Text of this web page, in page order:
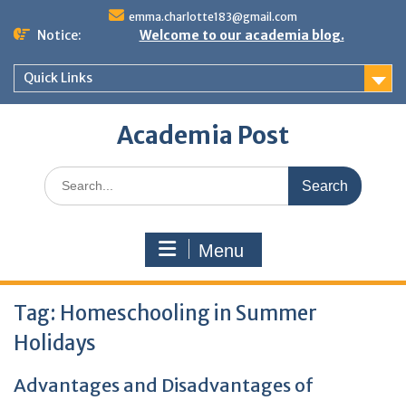
emma.charlotte183@gmail.com
Notice: Welcome to our academia blog.
Quick Links
Academia Post
Search
for:
Menu
Tag: Homeschooling in Summer
Holidays
Advantages and Disadvantages of